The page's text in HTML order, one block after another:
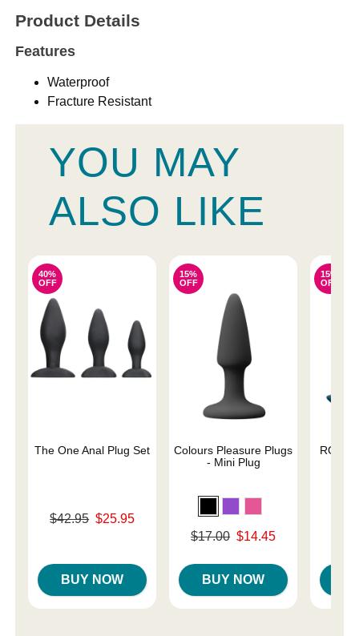
Product Details
Features
Waterproof
Fracture Resistant
YOU MAY
ALSO LIKE
40%
OFF
The One Anal Plug Set
Original price was
$42.95 $25.95
BUY NOW
15%
OFF
Colours Pleasure Plugs
- Mini Plug
Original price was
$17.00 $14.45
BUY NOW
15%
OFF
ROMP